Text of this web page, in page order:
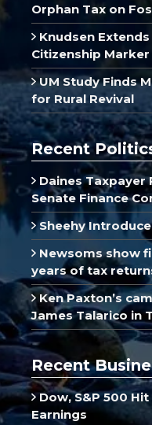
Orphan Tax on
Knudsen Extends
Citizenship
UM Study Finds
for Rural Revival
Recent
Daines Taxpayer
Senate Finance
Sheehy
Newsoms show
years of tax
Ken Paxton’s
James Talarico in
Recent
Dow, S&P 500
Earnings